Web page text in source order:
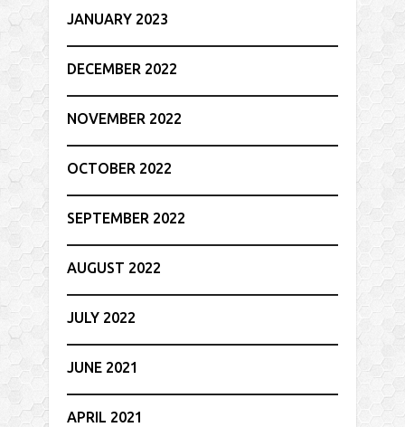
JANUARY 2023
DECEMBER 2022
NOVEMBER 2022
OCTOBER 2022
SEPTEMBER 2022
AUGUST 2022
JULY 2022
JUNE 2021
APRIL 2021